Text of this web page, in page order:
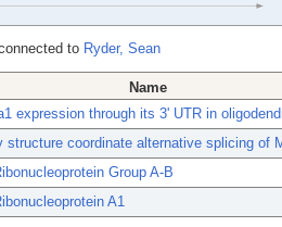
to Ryder, Sean
Name
expression through its 3' UTR in
structure coordinate alternative splicing of
Group A-B
A1